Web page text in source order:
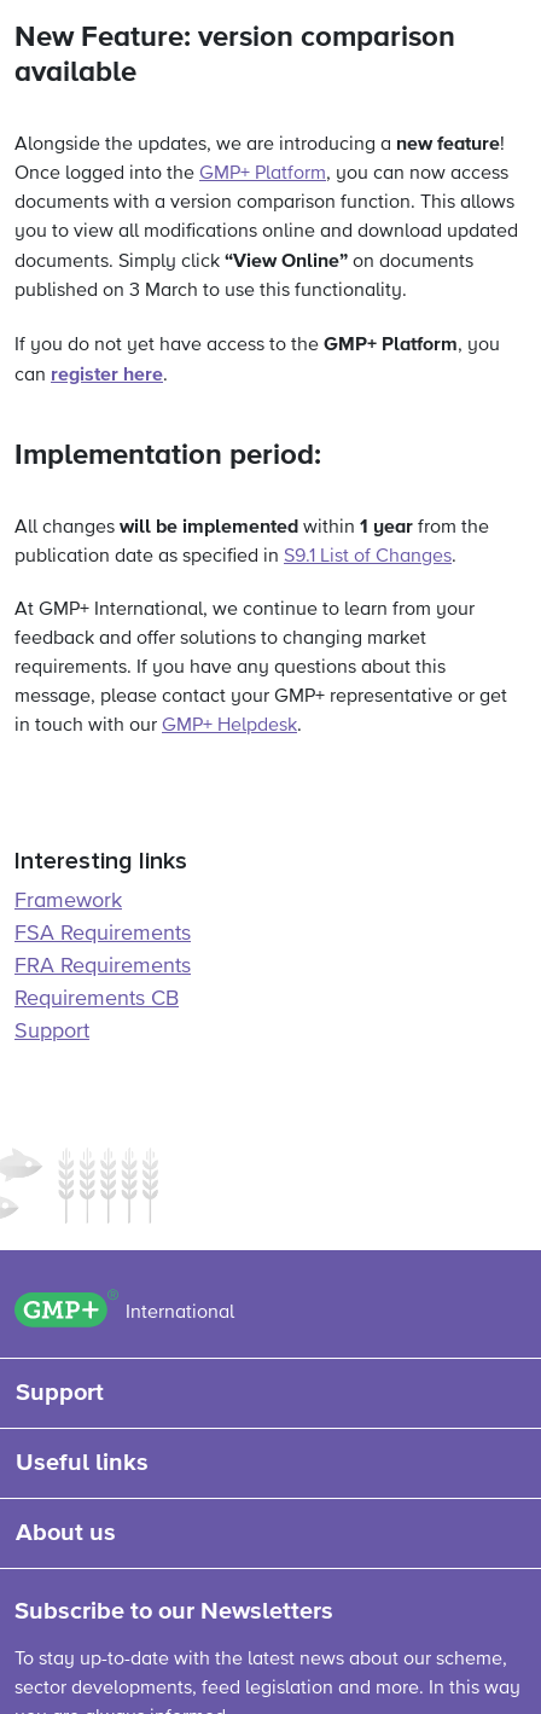
New Feature: version comparison
available
Alongside the updates, we are introducing a new feature!
Once logged into the GMP+ Platform, you can now access
documents with a version comparison function. This allows
you to view all modifications online and download updated
documents. Simply click “View Online” on documents
published on 3 March to use this functionality.
If you do not yet have access to the GMP+ Platform, you
can register here.
Implementation period:
All changes will be implemented within 1 year from the
publication date as specified in S9.1 List of Changes.
At GMP+ International, we continue to learn from your
feedback and offer solutions to changing market
requirements. If you have any questions about this
message, please contact your GMP+ representative or get
in touch with our GMP+ Helpdesk.
Interesting links
Framework
FSA Requirements
FRA Requirements
Requirements CB
Support
GMP+ logo
International
Support
Useful links
About us
Subscribe to our Newsletters
To stay up-to-date with the latest news about our scheme,
sector developments, feed legislation and more. In this way